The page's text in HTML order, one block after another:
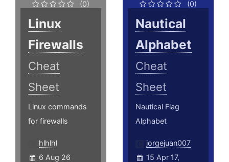
(0)
Linux
Firewalls
Cheat
Sheet
Linux commands
for firewalls
hlhlhl
6 Aug 26
(0)
Nautical
Alphabet
Cheat
Sheet
Nautical Flag
Alphabet
jorgejuan007
15 Apr 17,